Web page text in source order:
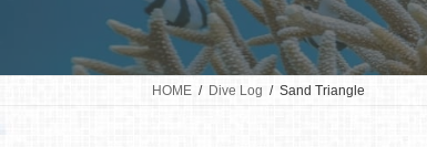
HOME Dive Log Sand Triangle